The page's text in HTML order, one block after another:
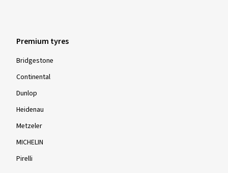
Premium tyres
Bridgestone
Continental
Dunlop
Heidenau
Metzeler
MICHELIN
Pirelli